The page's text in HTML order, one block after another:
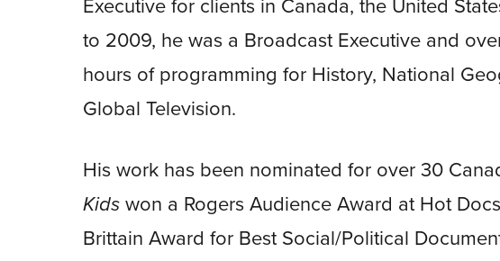
Executive for clients in Canada, the United
to 2009, he was a Broadcast Executive and
hours of programming for History, National
Global Television.
His work has been nominated for over 30
Kids won a Rogers Audience Award at Hot
Brittain Award for Best Social/Political